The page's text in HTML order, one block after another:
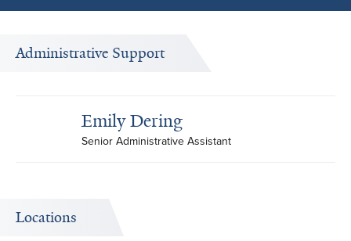
Administrative Support
Emily Dering
Senior Administrative Assistant
Locations